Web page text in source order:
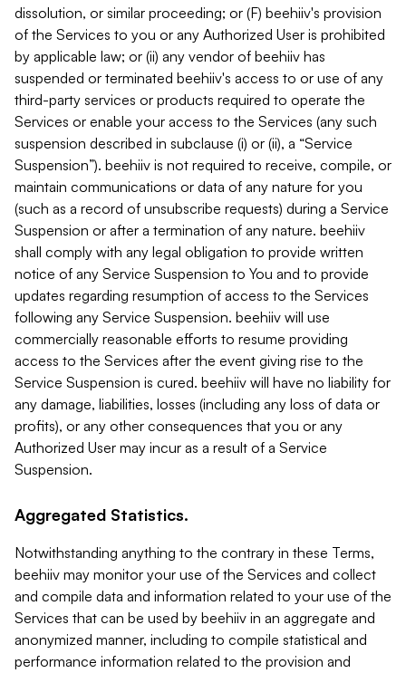
dissolution, or similar proceeding; or (F) beehiiv's provision
of the Services to you or any Authorized User is prohibited
by applicable law; or (ii) any vendor of beehiiv has
suspended or terminated beehiiv's access to or use of any
third-party services or products required to operate the
Services or enable your access to the Services (any such
suspension described in subclause (i) or (ii), a “Service
Suspension”). beehiiv is not required to receive, compile, or
maintain communications or data of any nature for you
(such as a record of unsubscribe requests) during a Service
Suspension or after a termination of any nature. beehiiv
shall comply with any legal obligation to provide written
notice of any Service Suspension to You and to provide
updates regarding resumption of access to the Services
following any Service Suspension. beehiiv will use
commercially reasonable efforts to resume providing
access to the Services after the event giving rise to the
Service Suspension is cured. beehiiv will have no liability for
any damage, liabilities, losses (including any loss of data or
profits), or any other consequences that you or any
Authorized User may incur as a result of a Service
Suspension.
Aggregated Statistics.
Notwithstanding anything to the contrary in these Terms,
beehiiv may monitor your use of the Services and collect
and compile data and information related to your use of the
Services that can be used by beehiiv in an aggregate and
anonymized manner, including to compile statistical and
performance information related to the provision and